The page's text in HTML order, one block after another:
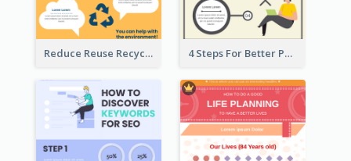
Reduce Reuse Recycle Infographic 4 Steps For Better Posture Infographic